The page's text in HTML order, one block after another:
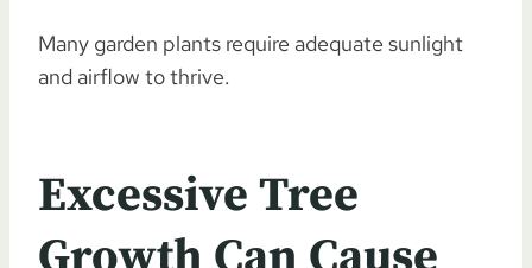
Many garden plants require adequate sunlight
and airflow to thrive.
Excessive Tree